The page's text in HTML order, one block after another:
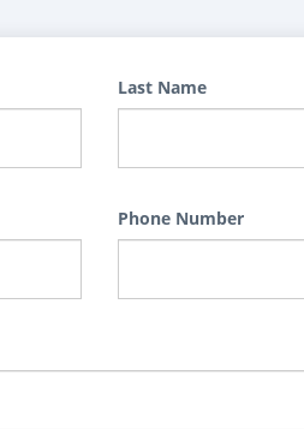
Last Name
Phone Number